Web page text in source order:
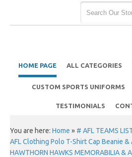
HOME PAGE ALL CATEGORIES
CUSTOM SPORTS UNIFORMS
TESTIMONIALS
You are here: Home » # AFL TEAMS
AFL Clothing Polo T-Shirt Cap Beanie &
HAWTHORN HAWKS MEMORABILIA &